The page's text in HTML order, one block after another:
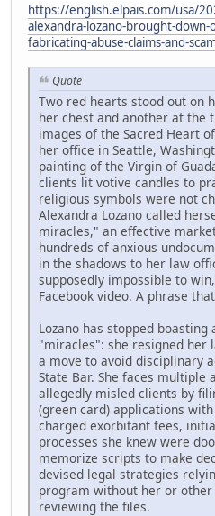
https://english.elpais.com/usa/
alexandra-lozano-brought-down-
fabricating-abuse-claims-and-
Quote
Two red hearts stood out on
her chest and another at
images of the Sacred Heart
her office in Seattle,
painting of the Virgin of
clients lit votive candles to
religious symbols were not
Alexandra Lozano called
miracles," an effective
hundreds of anxious
in the shadows to her law
supposedly impossible to
Facebook video. A phrase
Lozano has stopped
"miracles": she resigned her
a move to avoid disciplinary
State Bar. She faces multiple
allegedly misled clients by
(green card) applications
charged exorbitant fees,
processes she knew were
memorize scripts to make
devised legal strategies
program without her or
reviewing the files.